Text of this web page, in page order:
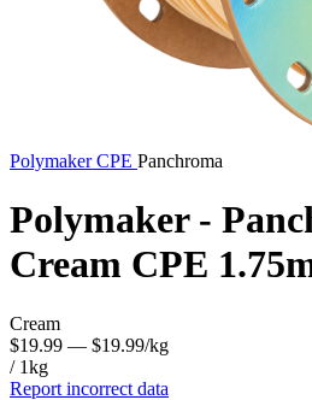
PolymakerCPE Panchroma
Polymaker -
Cream CPE
Cream
$19.99 — $19.99/kg
/ 1kg
Report incorrect data